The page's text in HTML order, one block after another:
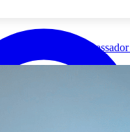
and how-tos for